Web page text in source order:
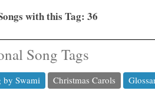
with this Tag: 36
Song Tags
by Swami Christmas Carols